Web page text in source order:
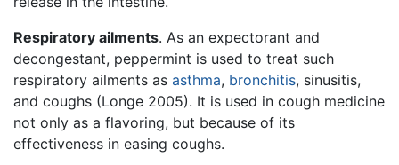
Respiratory ailments. As an expectorant and
decongestant, peppermint is used to treat such
respiratory ailments as asthma, bronchitis, sinusitis,
and coughs (Longe 2005). It is used in cough medicine
not only as a flavoring, but because of its
effectiveness in easing coughs.